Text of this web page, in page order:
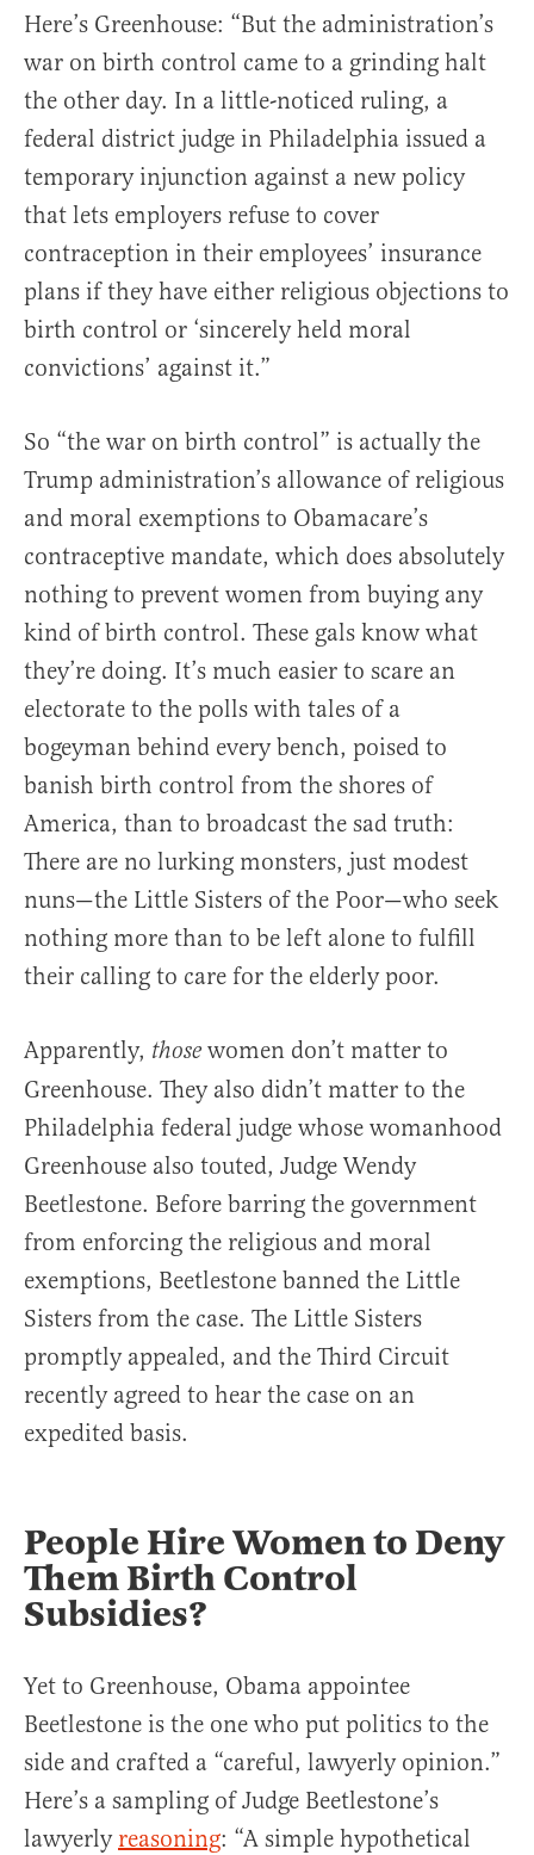
Here’s Greenhouse: “But the administration’s
war on birth control came to a grinding halt
the other day. In a little-noticed ruling, a
federal district judge in Philadelphia issued a
temporary injunction against a new policy
that lets employers refuse to cover
contraception in their employees’ insurance
plans if they have either religious objections to
birth control or ‘sincerely held moral
convictions’ against it.”
So “the war on birth control” is actually the
Trump administration’s allowance of religious
and moral exemptions to Obamacare’s
contraceptive mandate, which does absolutely
nothing to prevent women from buying any
kind of birth control. These gals know what
they’re doing. It’s much easier to scare an
electorate to the polls with tales of a
bogeyman behind every bench, poised to
banish birth control from the shores of
America, than to broadcast the sad truth:
There are no lurking monsters, just modest
nuns—the Little Sisters of the Poor—who seek
nothing more than to be left alone to fulfill
their calling to care for the elderly poor.
Apparently, those women don’t matter to
Greenhouse. They also didn’t matter to the
Philadelphia federal judge whose womanhood
Greenhouse also touted, Judge Wendy
Beetlestone. Before barring the government
from enforcing the religious and moral
exemptions, Beetlestone banned the Little
Sisters from the case. The Little Sisters
promptly appealed, and the Third Circuit
recently agreed to hear the case on an
expedited basis.
People Hire Women to Deny
Them Birth Control
Subsidies?
Yet to Greenhouse, Obama appointee
Beetlestone is the one who put politics to the
side and crafted a “careful, lawyerly opinion.”
Here’s a sampling of Judge Beetlestone’s
lawyerly reasoning: “A simple hypothetical